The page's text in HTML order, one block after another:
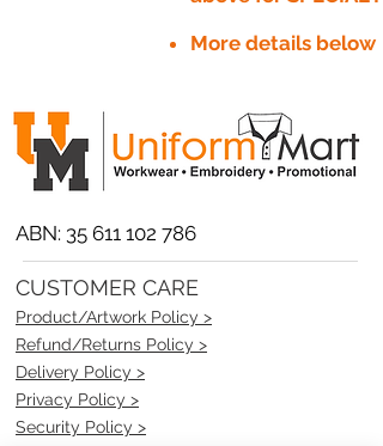
More details below
ABN: 35 611 102 786
CUSTOMER CARE
Product/Artwork Policy >
Refund/Returns Policy >
Delivery Policy >
Privacy Policy >
Security Policy >